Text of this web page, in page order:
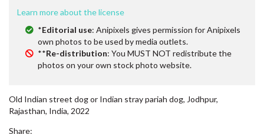
Learn more about the license
*Editorial use: Anipixels gives permission for Anipixels
own photos to be used by media outlets.
**Re-distribution: You MUST NOT redistribute the
photos on your own stock photo website.
Old Indian street dog or Indian stray pariah dog, Jodhpur,
Rajasthan, India, 2022
Share: